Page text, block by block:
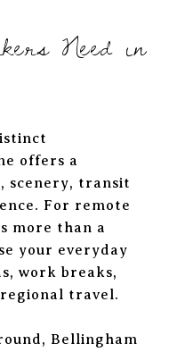
Need in
offers a
scenery, transit
For remote
more than a
your everyday
work breaks,
travel.
Bellingham